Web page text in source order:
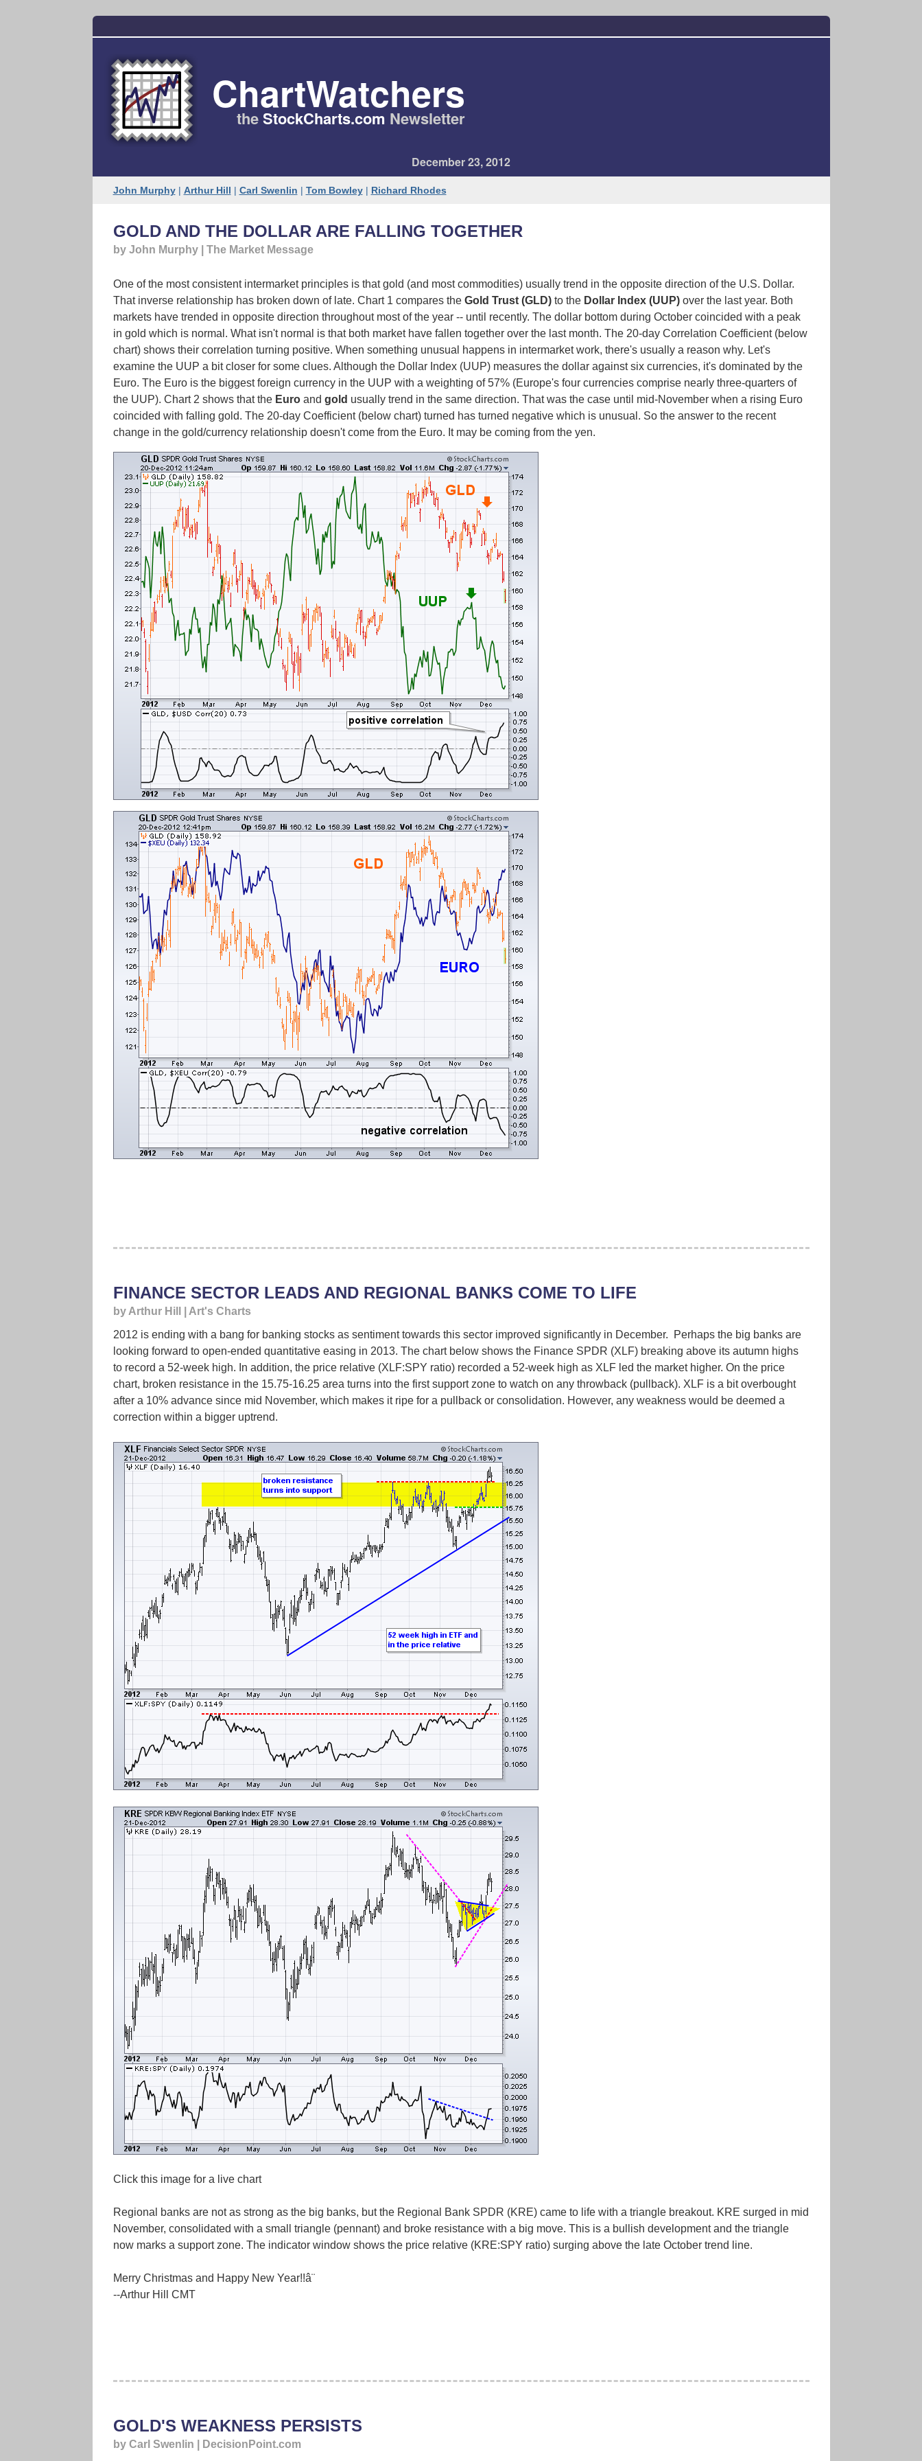
ChartWatchers
theStockCharts​.com Newsletter
December 23, 2012
John Murphy| Arthur Hill | Carl Swenlin | Tom Bowley| Richard Rhodes
GOLD AND THE DOLLAR ARE FALLING TOGETHER
by John Murphy | The Market Message
One of the most consistent intermarket principles is that gold (and most commodities) usually trend in the opposite direction of the U.S. Dollar.
That inverse relationship has broken down of late. Chart 1 compares the Gold Trust (GLD)to the Dollar Index (UUP)over the last year. Both
markets have trended in opposite direction throughout most of the year -- until recently. The dollar bottom during October coincided with a peak
in gold which is normal. What isn't normal is that both market have fallen together over the last month. The 20-day Correlation Coefficient (below
chart) shows their correlation turning positive. When something unusual happens in intermarket work, there's usually a reason why. Let's
examine the UUP a bit closer for some clues. Although the Dollar Index (UUP) measures the dollar against six currencies, it's dominated by the
Euro. The Euro is the biggest foreign currency in the UUP with a weighting of 57% (Europe's four currencies comprise nearly three-quarters of
the UUP). Chart 2 shows that the Euroand gold usually trend in the same direction. That was the case until mid-November when a rising Euro
coincided with falling gold. The 20-day Coefficient (below chart) turned has turned negative which is unusual. So the answer to the recent
change in the gold/currency relationship doesn't come from the Euro. It may be coming from the yen.
FINANCE SECTOR LEADS AND REGIONAL BANKS COME TO LIFE
by Arthur Hill | Art's Charts
2012 is ending with a bang for banking stocks as sentiment towards this sector improved significantly in December. Perhaps the big banks are
looking forward to open-ended quantitative easing in 2013. The chart below shows the Finance SPDR (XLF) breaking above its autumn highs
to record a 52-week high. In addition, the price relative (XLF:SPY ratio) recorded a 52-week high as XLF led the market higher. On the price
chart, broken resistance in the 15.75-16.25 area turns into the first support zone to watch on any throwback (pullback). XLF is a bit overbought
after a 10% advance since mid November, which makes it ripe for a pullback or consolidation. However, any weakness would be deemed a
correction within a bigger uptrend.
Click this image for a live chart
Regional banks are not as strong as the big banks, but the Regional Bank SPDR (KRE) came to life with a triangle breakout. KRE surged in mid
November, consolidated with a small triangle (pennant) and broke resistance with a big move. This is a bullish development and the triangle
now marks a support zone. The indicator window shows the price relative (KRE:SPY ratio) surging above the late October trend line.
Merry Christmas and Happy New Year!!â¨
--Arthur Hill CMT
GOLD'S WEAKNESS PERSISTS
by Carl Swenlin | DecisionPoint.com